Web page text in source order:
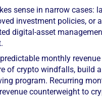
sense in narrow cases:
investment policies, or
digital-asset
monthly
of crypto windfalls, build
program. Recurring
counterweight to